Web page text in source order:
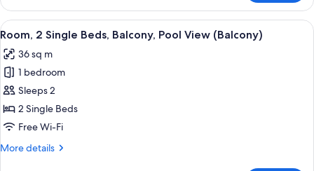
(Balcony)
Room,
Single
Balcony,
City
View
(Balcony)
View
all
photos
for
Room,
2
Single
Balcony,
A hotel room with two beds, a TV,
11
Room, 2 Single Beds, Balcony, Pool View (Balcony)
36 sq m
1 bedroom
Sleeps 2
2 Single Beds
Free Wi-Fi
More details
More